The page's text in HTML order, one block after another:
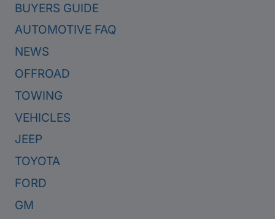
BUYERS GUIDE
AUTOMOTIVE FAQ
NEWS
OFFROAD
TOWING
VEHICLES
JEEP
TOYOTA
FORD
GM